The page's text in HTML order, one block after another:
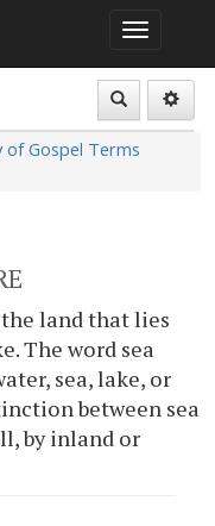
of Gospel Terms
land that lies
The word sea
sea, lake, or
between sea
by inland or